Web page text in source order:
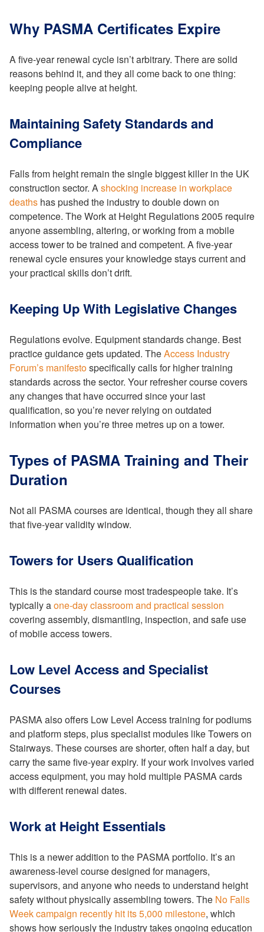
Why PASMA Certificates Expire
A five-year renewal cycle isn’t arbitrary. There are solid
reasons behind it, and they all come back to one thing:
keeping people alive at height.
Maintaining Safety Standards and
Compliance
Falls from height remain the single biggest killer in the UK
construction sector. Ashocking increase in workplace
deaths has pushed the industry to double down on
competence. The Work at Height Regulations 2005 require
anyone assembling, altering, or working from a mobile
access tower to be trained and competent. A five-year
renewal cycle ensures your knowledge stays current and
your practical skills don’t drift.
Keeping Up With Legislative Changes
Regulations evolve. Equipment standards change. Best
practice guidance gets updated. TheAccess Industry
Forum’s manifestospecifically calls for higher training
standards across the sector. Your refresher course covers
any changes that have occurred since your last
qualification, so you’re never relying on outdated
information when you’re three metres up on a tower.
Types of PASMA Training and Their
Duration
Not all PASMA courses are identical, though they all share
that five-year validity window.
Towers for Users Qualification
This is the standard course most tradespeople take. It’s
typically aone-day classroom and practical session
covering assembly, dismantling, inspection, and safe use
of mobile access towers.
Low Level Access and Specialist
Courses
PASMA also offers Low Level Access training for podiums
and platform steps, plus specialist modules like Towers on
Stairways. These courses are shorter, often half a day, but
carry the same five-year expiry. If your work involves varied
access equipment, you may hold multiple PASMA cards
with different renewal dates.
Work at Height Essentials
This is a newer addition to the PASMA portfolio. It’s an
awareness-level course designed for managers,
supervisors, and anyone who needs to understand height
safety without physically assembling towers. The No Falls
Week campaign recently hit its 5,000 milestone, which
shows how seriously the industry takes ongoing education